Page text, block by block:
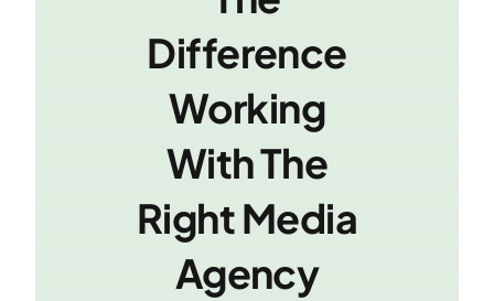
Difference
Working
With The
Right Media
Agency